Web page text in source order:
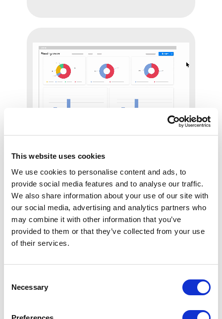
This website uses cookies
We use cookies to personalise content and ads, to
provide social media features and to analyse our traffic.
We also share information about your use of our site with
our social media, advertising and analytics partners who
may combine it with other information that you’ve
provided to them or that they’ve collected from your use
of their services.
Selection
Necessary
Every device logged by
location, model, warranty,
and service history.
Simplify physical
security lifecycle